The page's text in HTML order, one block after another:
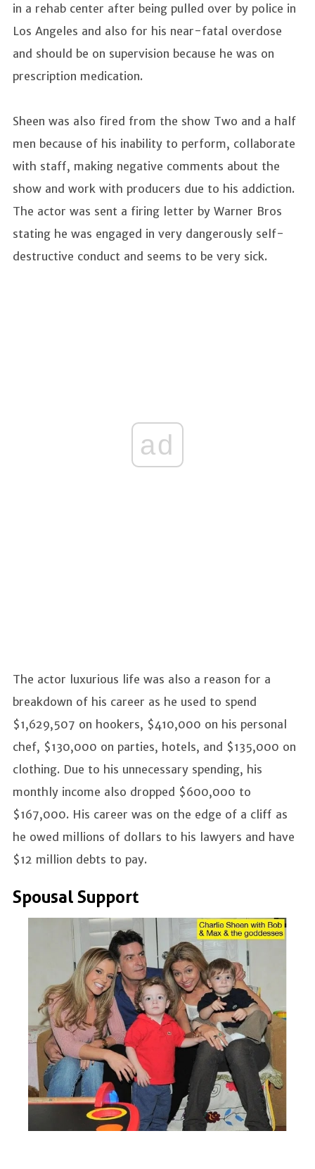
in a rehab center after being pulled over by police in
Los Angeles and also for his near-fatal overdose
and should be on supervision because he was on
prescription medication.
Sheen was also fired from the show Two and a half
men because of his inability to perform, collaborate
with staff, making negative comments about the
show and work with producers due to his addiction.
The actor was sent a firing letter by Warner Bros
stating he was engaged in very dangerously self-
destructive conduct and seems to be very sick.
ad
The actor luxurious life was also a reason for a
breakdown of his career as he used to spend
$1,629,507 on hookers, $410,000 on his personal
chef, $130,000 on parties, hotels, and $135,000 on
clothing. Due to his unnecessary spending, his
monthly income also dropped $600,000 to
$167,000. His career was on the edge of a cliff as
he owed millions of dollars to his lawyers and have
$12 million debts to pay.
Spousal Support